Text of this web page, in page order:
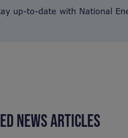
up-to-date with National
NEWS ARTICLES